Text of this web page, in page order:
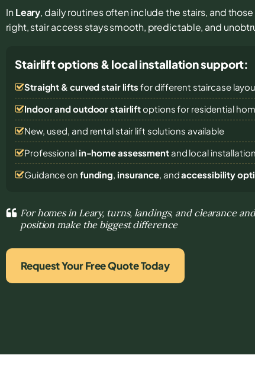
InLeary, daily routines often include the stairs, and
right, stair access stays smooth, predictable, and
Stairlift options & local installation support:
Straight & curved stair lifts for different staircase
Indoor and outdoor stairliftoptions for residential
New, used, and rental stair lift solutions available
Professional in-home assessmentand local installation
Guidance on funding, insurance, andaccessibility
For homes in Leary, turns, landings, and clearance
position make the biggest difference
Request Your Free Quote Today